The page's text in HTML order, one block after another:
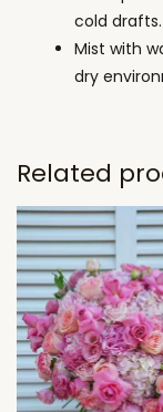
cold drafts.
Mist with
dry
Related